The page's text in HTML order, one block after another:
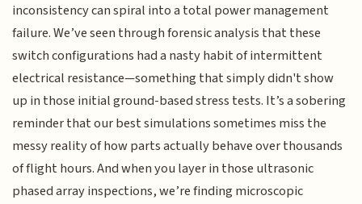
inconsistency can spiral into a total power management
failure. We’ve seen through forensic analysis that these
switch configurations had a nasty habit of intermittent
electrical resistance—something that simply didn't show
up in those initial ground-based stress tests. It’s a sobering
reminder that our best simulations sometimes miss the
messy reality of how parts actually behave over thousands
of flight hours. And when you layer in those ultrasonic
phased array inspections, we’re finding microscopic